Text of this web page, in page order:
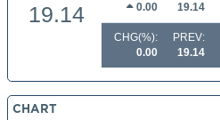
19.14
0.00
19.14
CHG(%):
0.00
PREV:
19.14
CHART